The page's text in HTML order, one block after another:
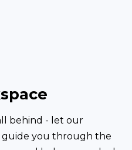
behind - let our
you through the